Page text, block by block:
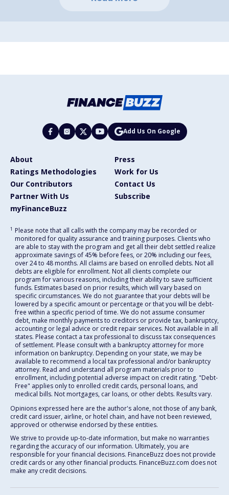
Add Us On Google
About
Press
Ratings Methodologies
Work for Us
Our Contributors
Contact Us
Partner With Us
Subscribe
myFinanceBuzz
1 Please note that all calls with the company may be recorded or
monitored for quality assurance and training purposes. Clients who
are able to stay with the program and get all their debt settled realize
approximate savings of 45% before fees, or 20% including our fees,
over 24 to 48 months. All claims are based on enrolled debts. Not all
debts are eligible for enrollment. Not all clients complete our
program for various reasons, including their ability to save sufficient
funds. Estimates based on prior results, which will vary based on
specific circumstances. We do not guarantee that your debts will be
lowered by a specific amount or percentage or that you will be debt-
free within a specific period of time. We do not assume consumer
debt, make monthly payments to creditors or provide tax, bankruptcy,
accounting or legal advice or credit repair services. Not available in all
states. Please contact a tax professional to discuss tax consequences
of settlement. Please consult with a bankruptcy attorney for more
information on bankruptcy. Depending on your state, we may be
available to recommend a local tax professional and/or bankruptcy
attorney. Read and understand all program materials prior to
enrollment, including potential adverse impact on credit rating. "Debt-
Free" applies only to enrolled credit cards, personal loans, and
medical bills. Not mortgages, car loans, or other debts. Results vary.
Opinions expressed here are the author's alone, not those of any bank,
credit card issuer, airline, or hotel chain, and have not been reviewed,
approved or otherwise endorsed by these entities.
We strive to provide up-to-date information, but make no warranties
regarding the accuracy of our information. Ultimately, you are
responsible for your financial decisions. FinanceBuzz does not provide
credit cards or any other financial products. FinanceBuzz.com does not
make any credit decisions.